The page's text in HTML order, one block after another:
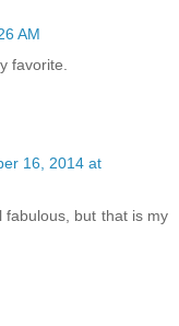
AM
favorite.
16, 2014 at
but that is my